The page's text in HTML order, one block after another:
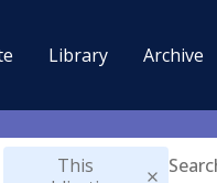
Library Archive
This